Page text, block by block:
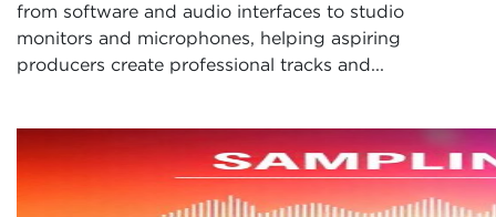
from software and audio interfaces to studio
monitors and microphones, helping aspiring
producers create professional tracks and...